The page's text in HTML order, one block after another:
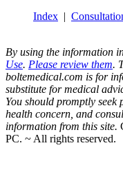
Index
By using the information
Use. Please review them.
boltemedical.com is for
substitute for medical
You should promptly
health concern, and
information from this site.
PC. ~ All rights reserved.